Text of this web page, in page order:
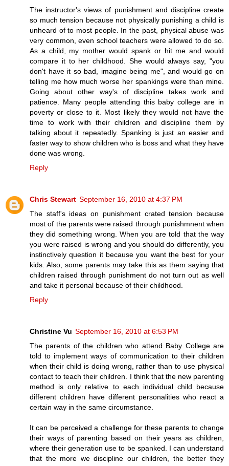
The instructor's views of punishment and discipline create
so much tension because not physically punishing a child is
unheard of to most people. In the past, physical abuse was
very common, even school teachers were allowed to do so.
As a child, my mother would spank or hit me and would
compare it to her childhood. She would always say, "you
don't have it so bad, imagine being me", and would go on
telling me how much worse her spankings were than mine.
Going about other way's of discipline takes work and
patience. Many people attending this baby college are in
poverty or close to it. Most likely they would not have the
time to work with their children and discipline them by
talking about it repeatedly. Spanking is just an easier and
faster way to show children who is boss and what they have
done was wrong.
Reply
Chris Stewart September 16, 2010 at 4:37 PM
The staff's ideas on punishment crated tension because
most of the parents were raised through punishmnent when
they did something wrong. When you are told that the way
you were raised is wrong and you should do differently, you
instinctively question it because you want the best for your
kids. Also, some parents may take this as them saying that
children raised through punishment do not turn out as well
and take it personal because of their childhood.
Reply
Christine Vu September 16, 2010 at 6:53 PM
The parents of the children who attend Baby College are
told to implement ways of communication to their children
when their child is doing wrong, rather than to use physical
contact to teach their children. I think that the new parenting
method is only relative to each individual child because
different children have different personalities who react a
certain way in the same circumstance.
It can be perceived a challenge for these parents to change
their ways of parenting based on their years as children,
where their generation use to be spanked. I can understand
that the more we discipline our children, the better they